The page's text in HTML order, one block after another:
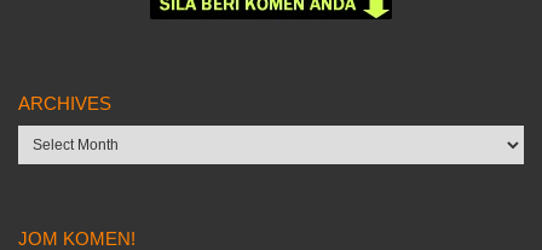
ARCHIVES
Archives
JOM KOMEN!